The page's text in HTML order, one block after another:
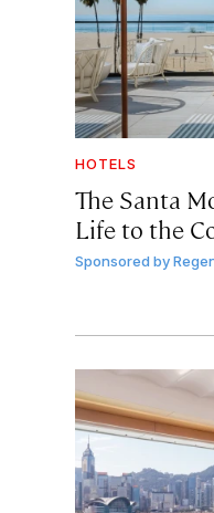
HOTELS
The Santa
Life to the
Sponsored by